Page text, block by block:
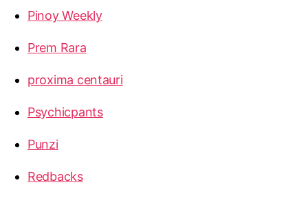
Pinoy Weekly
Prem Rara
proxima centauri
Psychicpants
Punzi
Redbacks